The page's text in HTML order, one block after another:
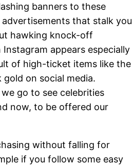
banners to these
that stalk you
hawking knock-off
appears especially
of high-ticket items like the
on social media.
go to see celebrities
now, to be offered our
without falling for
if you follow some easy